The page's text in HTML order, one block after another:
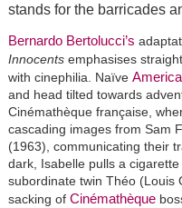
stands for the barricades
Bernardo Bertolucci’s
Innocentsemphasises
with cinephilia. Naïve
and head tilted towards
Cinémathèque française,
cascading images from Sam
(1963), communicating their
dark, Isabelle pulls a
subordinate twin Théo (Louis
sacking of Cinémathèque